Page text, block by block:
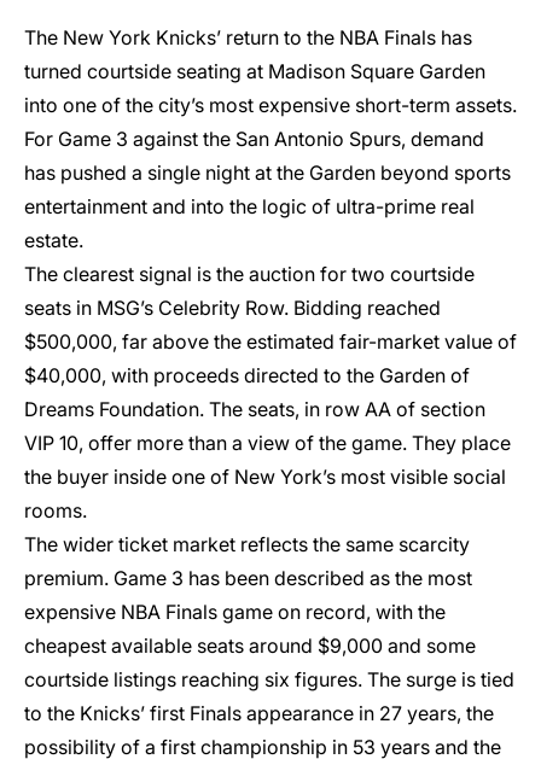
The New York Knicks’ return to the NBA Finals has
turned courtside seating at Madison Square Garden
into one of the city’s most expensive short-term assets.
For Game 3 against the San Antonio Spurs, demand
has pushed a single night at the Garden beyond sports
entertainment and into the logic of ultra-prime real
estate.
The clearest signal is the auction for two courtside
seats in MSG’s Celebrity Row. Bidding reached
$500,000, far above the estimated fair-market value of
$40,000, with proceeds directed to the Garden of
Dreams Foundation. The seats, in row AA of section
VIP 10, offer more than a view of the game. They place
the buyer inside one of New York’s most visible social
rooms.
The wider ticket market reflects the same scarcity
premium. Game 3 has been described as the most
expensive NBA Finals game on record, with the
cheapest available seats around $9,000 and some
courtside listings reaching six figures. The surge is tied
to the Knicks’ first Finals appearance in 27 years, the
possibility of a first championship in 53 years and the